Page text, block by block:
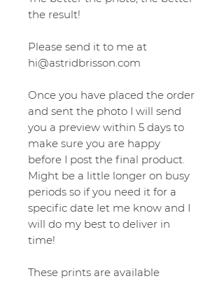
the result!
Please send it to me at
hi@astridbrisson.com
Once you have placed the order
and sent the photo I will send
you a preview within 5 days to
make sure you are happy
before I post the final product.
Might be a little longer on busy
periods so if you need it for a
specific date let me know and I
will do my best to deliver in
time!
These prints are available